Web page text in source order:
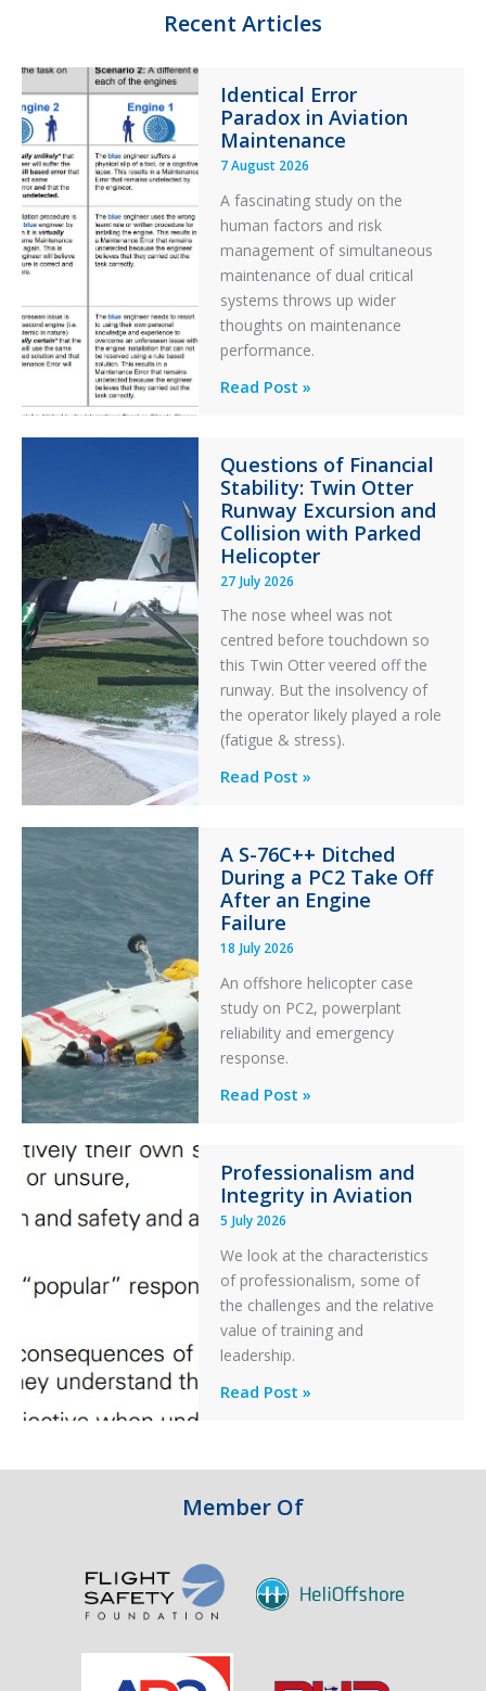
k
Recent Articles
Identical Error
Paradox in Aviation
Maintenance
7 August 2026
A fascinating study on the
human factors and risk
management of simultaneous
maintenance of dual critical
systems throws up wider
thoughts on maintenance
performance.
Identical
in
Aviation
Maintenance
Read Post »
Questions of Financial
Stability: Twin Otter
Runway Excursion and
Collision with Parked
Helicopter
27 July 2026
The nose wheel was not
centred before touchdown so
this Twin Otter veered off the
runway. But the insolvency of
the operator likely played a role
(fatigue & stress).
Questions
Stability:
Twin
Otter
Runway
Excursion
and
Collision
with
Parked
Helicopter
Read Post »
A S-76C++ Ditched
During a PC2 Take Off
After an Engine
Failure
18 July 2026
An offshore helicopter case
study on PC2, powerplant
reliability and emergency
response.
A
Ditched
During
a
PC2
Take
Off
After
an
Read Post »
Professionalism and
Integrity in Aviation
5 July 2026
We look at the characteristics
of professionalism, some of
the challenges and the relative
value of training and
leadership.
Professionalism
in
Aviation
Read Post »
Member Of